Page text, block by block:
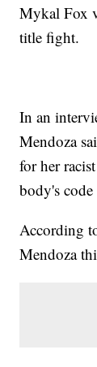
Mykal Fox
title fight.
In an
Mendoza
for her
body's
According
Mendoza